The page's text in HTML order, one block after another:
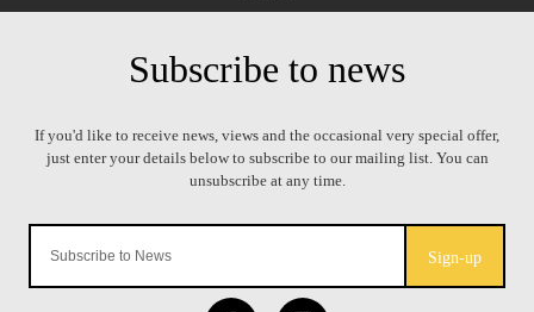
Sign-up